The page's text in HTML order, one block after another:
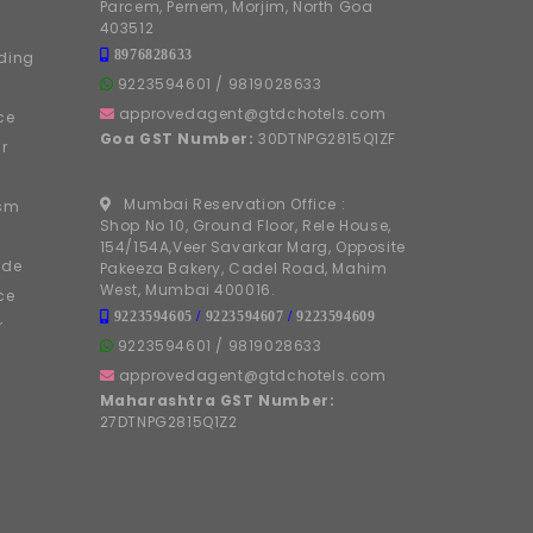
Parcem, Pernem, Morjim, North Goa
403512
8976828633
9223594601 / 9819028633
approvedagent@gtdchotels.com
Goa GST Number: 30DTNPG2815Q1ZF
Mumbai Reservation Office :
Shop No 10, Ground Floor, Rele House,
154/154A,Veer Savarkar Marg, Opposite
Pakeeza Bakery, Cadel Road, Mahim
West, Mumbai 400016.
9223594605 / 9223594607 /9223594609
9223594601 / 9819028633
approvedagent@gtdchotels.com
Maharashtra GST Number:
27DTNPG2815Q1Z2